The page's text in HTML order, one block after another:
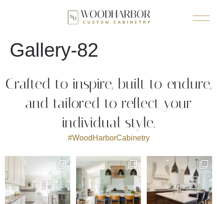
Gallery-82
Crafted to inspire, built to endure,
and tailored to reflect your
individual style.
#WoodHarborCabinetry